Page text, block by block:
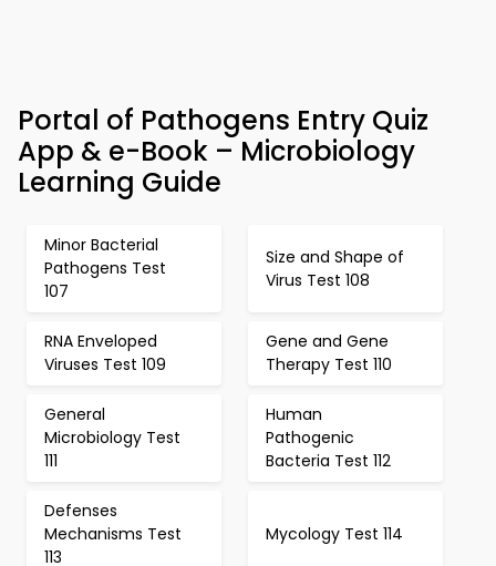
Portal of Pathogens Entry Quiz
App & e-Book – Microbiology
Learning Guide
Minor Bacterial
Pathogens Test
107
Size and Shape of
Virus Test 108
RNA Enveloped
Viruses Test 109
Gene and Gene
Therapy Test 110
General
Microbiology Test
111
Human
Pathogenic
Bacteria Test 112
Defenses
Mechanisms Test
113
Mycology Test 114